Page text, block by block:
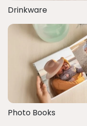
Drinkware
Photo Books